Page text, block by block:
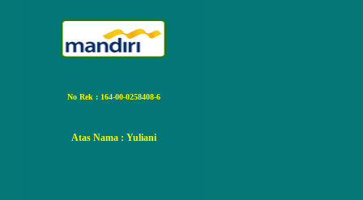
No Rek : 164-00-0258408-6
Atas Nama : Yuliani